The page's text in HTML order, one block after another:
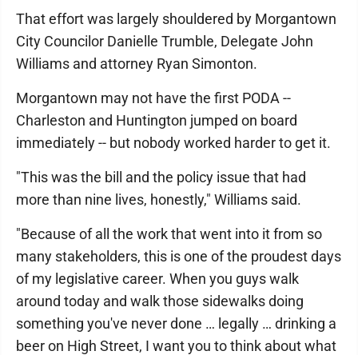
That effort was largely shouldered by Morgantown
City Councilor Danielle Trumble, Delegate John
Williams and attorney Ryan Simonton.
Morgantown may not have the first PODA --
Charleston and Huntington jumped on board
immediately -- but nobody worked harder to get it.
"This was the bill and the policy issue that had
more than nine lives, honestly," Williams said.
"Because of all the work that went into it from so
many stakeholders, this is one of the proudest days
of my legislative career. When you guys walk
around today and walk those sidewalks doing
something you've never done … legally … drinking a
beer on High Street, I want you to think about what